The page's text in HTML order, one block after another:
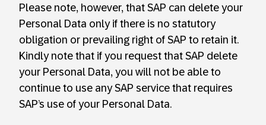
Please note, however, that SAP can delete your
Personal Data only if there is no statutory
obligation or prevailing right of SAP to retain it.
Kindly note that if you request that SAP delete
your Personal Data, you will not be able to
continue to use any SAP service that requires
SAP’s use of your Personal Data.